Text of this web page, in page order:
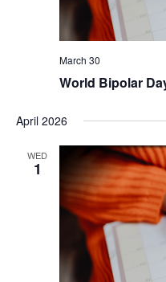
March 30
World Bipolar
April 2026
WED
1